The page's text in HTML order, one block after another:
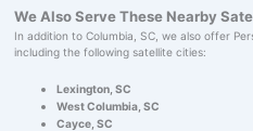
We Also Serve These Nearby
In addition to Columbia, SC, we also offer
including the following satellite cities:
Lexington, SC
West Columbia, SC
Cayce, SC